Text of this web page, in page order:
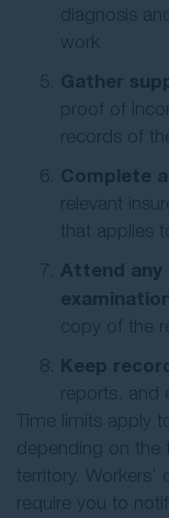
diagnosis
work
Gather
proof of
records of
Complete
relevant
that applies
Attend any
copy of the
Keep
reports, and
Time limits apply
depending on the
territory. Workers’
require you to